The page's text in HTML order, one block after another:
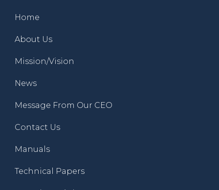
Home
About Us
Mission/Vision
News
Message From Our CEO
Contact Us
Manuals
Technical Papers